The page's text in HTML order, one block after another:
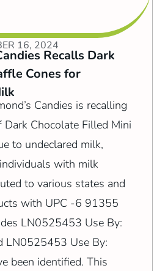
16, 2024
Recalls Dark
Cones for
Candies is recalling
Chocolate Filled Mini
to undeclared milk,
with milk
to various states and
with UPC -6 91355
LN0525453 Use By:
LN0525453 Use By:
been identified. This